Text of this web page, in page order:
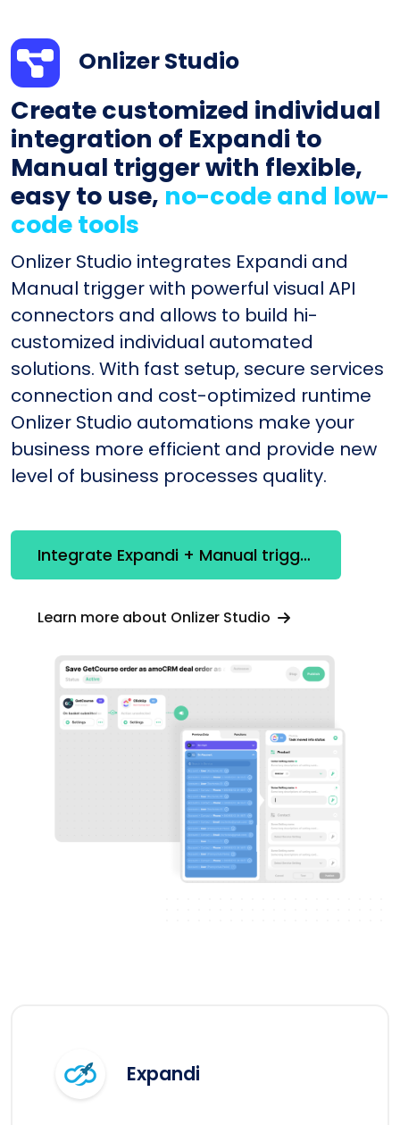
Onlizer Studio
Create customized individual
integration of Expandi to
Manual trigger with flexible,
easy to use, no-code and low-
code tools
Onlizer Studio integrates Expandi and
Manual trigger with powerful visual API
connectors and allows to build hi-
customized individual automated
solutions. With fast setup, secure services
connection and cost-optimized runtime
Onlizer Studio automations make your
business more efficient and provide new
level of business processes quality.
Integrate Expandi + Manual trigger
Learn more about Onlizer Studio
Expandi